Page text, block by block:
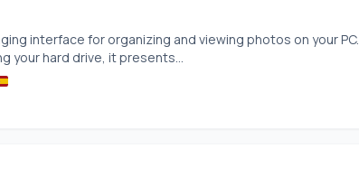
interface for organizing and viewing photos on your PC.
your hard drive, it presents...